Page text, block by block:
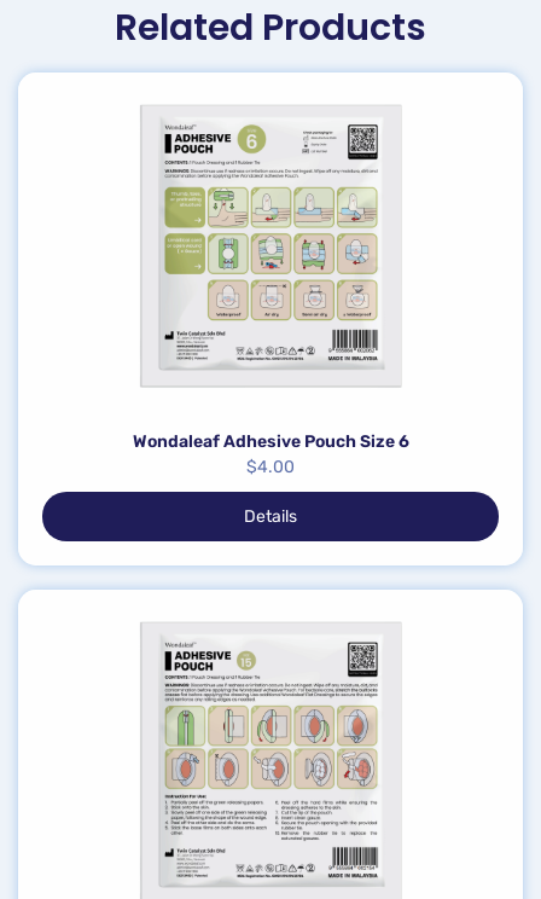
Related Products
Wondaleaf Adhesive Pouch Size 6
$4.00
Details